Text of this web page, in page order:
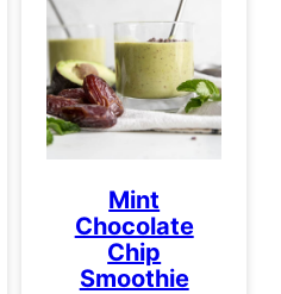
Mint
Chocolate
Chip
Smoothie